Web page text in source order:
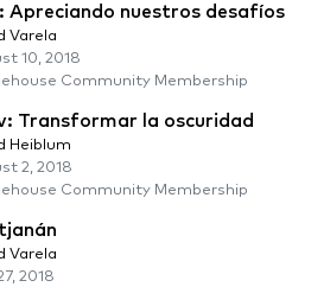
Apreciando nuestros desafíos
Varela
10, 2018
Community Membership
Transformar la oscuridad
Heiblum
2, 2018
Community Membership
Varela
2018